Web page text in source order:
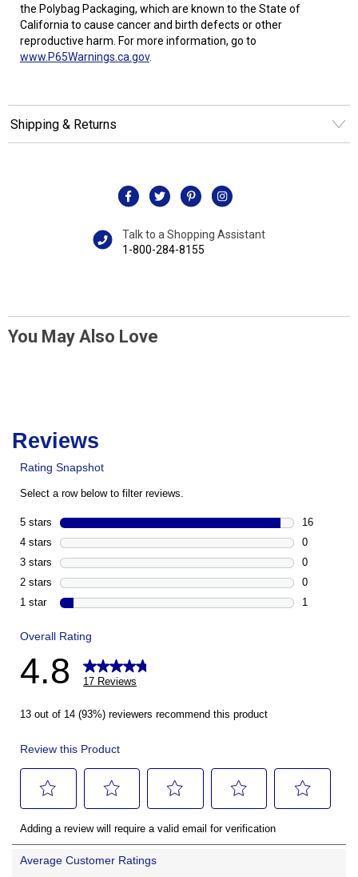
the Polybag Packaging, which are known to the State of
California to cause cancer and birth defects or other
reproductive harm. For more information, go to
www.P65Warnings.ca.gov.
Shipping & Returns
Talk to a Shopping Assistant
1-800-284-8155
You May Also Love